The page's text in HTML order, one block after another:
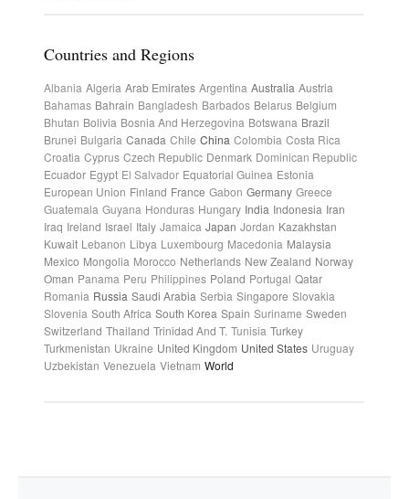
Countries and Regions
Albania Algeria Arab Emirates Argentina Australia Austria
Bahamas Bahrain Bangladesh Barbados Belarus Belgium
Bhutan Bolivia Bosnia And Herzegovina Botswana Brazil
Brunei Bulgaria Canada Chile China Colombia Costa Rica
Croatia Cyprus Czech Republic Denmark Dominican Republic
Ecuador Egypt El Salvador Equatorial Guinea Estonia
European Union Finland France Gabon Germany Greece
Guatemala Guyana Honduras Hungary India Indonesia Iran
Iraq Ireland Israel Italy Jamaica Japan Jordan Kazakhstan
Kuwait Lebanon Libya Luxembourg Macedonia Malaysia
Mexico Mongolia Morocco Netherlands New Zealand Norway
Oman Panama Peru Philippines Poland Portugal Qatar
Romania Russia Saudi Arabia Serbia Singapore Slovakia
Slovenia South Africa South Korea Spain Suriname Sweden
Switzerland Thailand Trinidad And T. Tunisia Turkey
Turkmenistan Ukraine United Kingdom United States Uruguay
Uzbekistan Venezuela Vietnam World